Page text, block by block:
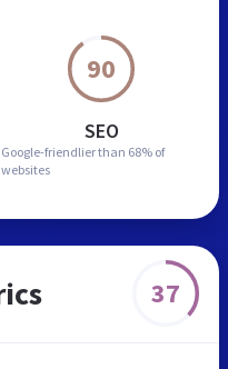
90
SEO
Google-friendlier than 68% of
websites
37